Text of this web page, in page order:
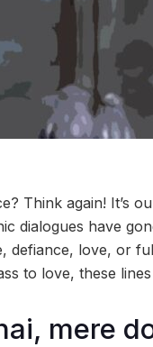
Think again! It’s
dialogues have
love, or
to love, these
mere